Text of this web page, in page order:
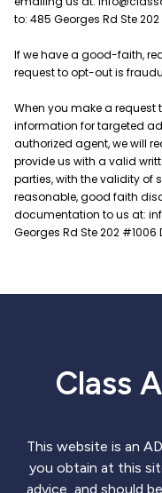
Class
This website is an
you obtain at this
advice, and should